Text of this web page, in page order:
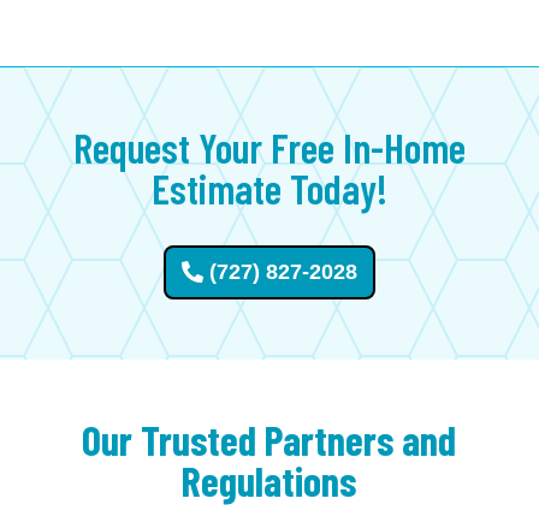
Request Your Free In-Home
Estimate Today!
(727) 827-2028
Our Trusted Partners and
Regulations